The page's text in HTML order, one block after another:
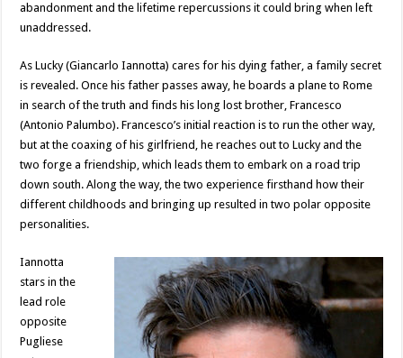
abandonment and the lifetime repercussions it could bring when left
unaddressed.
As Lucky (Giancarlo Iannotta) cares for his dying father, a family secret
is revealed. Once his father passes away, he boards a plane to Rome
in search of the truth and finds his long lost brother, Francesco
(Antonio Palumbo). Francesco’s initial reaction is to run the other way,
but at the coaxing of his girlfriend, he reaches out to Lucky and the
two forge a friendship, which leads them to embark on a road trip
down south. Along the way, the two experience firsthand how their
different childhoods and bringing up resulted in two polar opposite
personalities.
Iannotta
stars in the
lead role
opposite
Pugliese